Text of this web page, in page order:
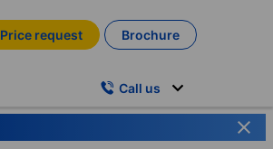
Price request Brochure
Call us